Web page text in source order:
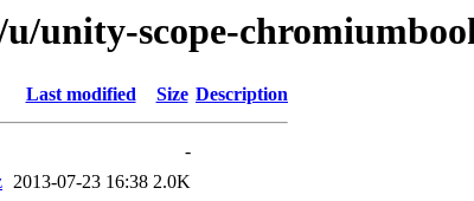
unity-scope-
Last modified Size Description
-
2013-07-23 16:38 2.0K